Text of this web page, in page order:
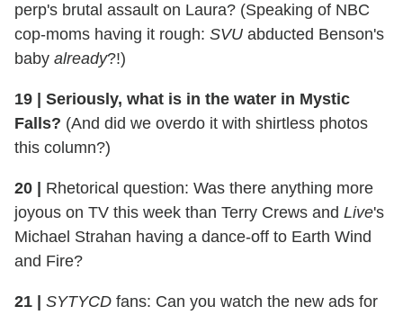
perp's brutal assault on Laura? (Speaking of NBC
cop-moms having it rough: SVU abducted Benson's
baby already?!)
19 | Seriously, what is in the water in Mystic
Falls? (And did we overdo it with shirtless photos
this column?)
20 |
Rhetorical question: Was there anything more
joyous on TV this week than Terry Crews and Live's
Michael Strahan having a dance-off to Earth Wind
and Fire?
21 | SYTYCD fans: Can you watch the new ads for